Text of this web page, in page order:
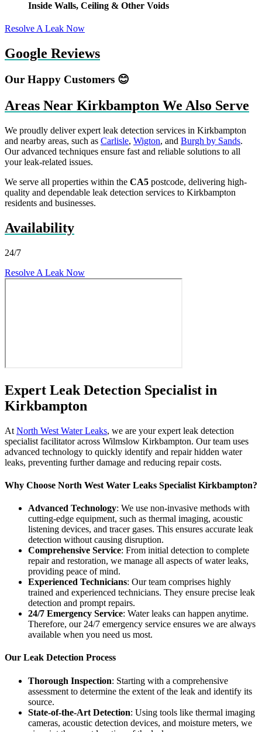
Inside Walls, Ceiling & Other Voids
Resolve A Leak Now
Google Reviews
Our Happy Customers 😊
Areas Near Kirkbampton We Also Serve
We proudly deliver expert leak detection services in Kirkbampton
and nearby areas, such as Carlisle, Wigton, and Burgh by Sands.
Our advanced techniques ensure fast and reliable solutions to all
your leak-related issues.
We serve all properties within the CA5 postcode, delivering high-
quality and dependable leak detection services to Kirkbampton
residents and businesses.
Availability
24/7
Resolve A Leak Now
Expert Leak Detection Specialist in
Kirkbampton
At North West Water Leaks, we are your expert leak detection
specialist facilitator across Wilmslow Kirkbampton. Our team uses
advanced technology to quickly identify and repair hidden water
leaks, preventing further damage and reducing repair costs.
Why Choose North West Water Leaks Specialist Kirkbampton?
Advanced Technology: We use non-invasive methods with
cutting-edge equipment, such as thermal imaging, acoustic
listening devices, and tracer gases. This ensures accurate leak
detection without causing disruption.
Comprehensive Service: From initial detection to complete
repair and restoration, we manage all aspects of water leaks,
providing peace of mind.
Experienced Technicians: Our team comprises highly
trained and experienced technicians. They ensure precise leak
detection and prompt repairs.
24/7 Emergency Service: Water leaks can happen anytime.
Therefore, our 24/7 emergency service ensures we are always
available when you need us most.
Our Leak Detection Process
Thorough Inspection: Starting with a comprehensive
assessment to determine the extent of the leak and identify its
source.
State-of-the-Art Detection: Using tools like thermal imaging
cameras, acoustic detection devices, and moisture meters, we